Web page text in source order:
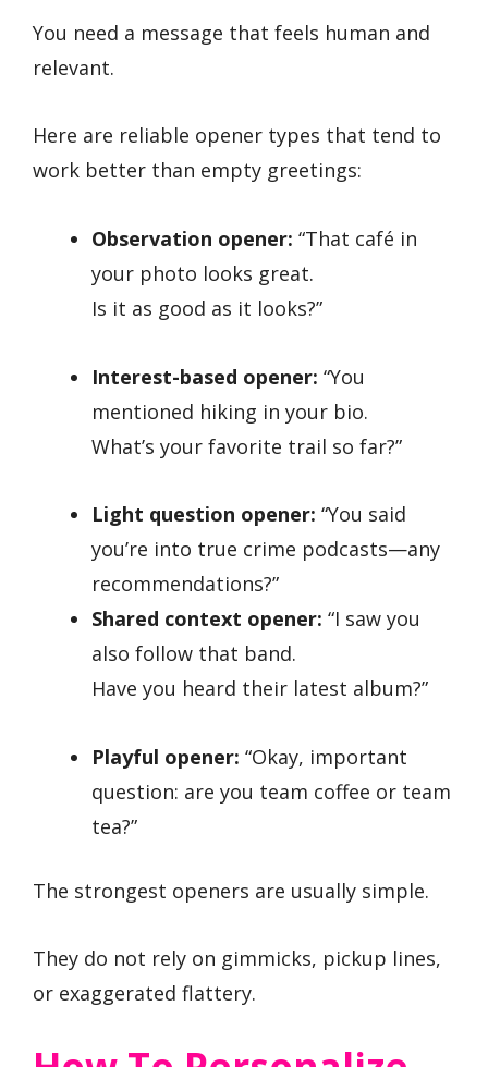
You need a message that feels human and
relevant.
Here are reliable opener types that tend to
work better than empty greetings:
Observation opener: “That café in
your photo looks great.
Is it as good as it looks?”
Interest-based opener: “You
mentioned hiking in your bio.
What’s your favorite trail so far?”
Light question opener: “You said
you’re into true crime podcasts—any
recommendations?”
Shared context opener: “I saw you
also follow that band.
Have you heard their latest album?”
Playful opener: “Okay, important
question: are you team coffee or team
tea?”
The strongest openers are usually simple.
They do not rely on gimmicks, pickup lines,
or exaggerated flattery.